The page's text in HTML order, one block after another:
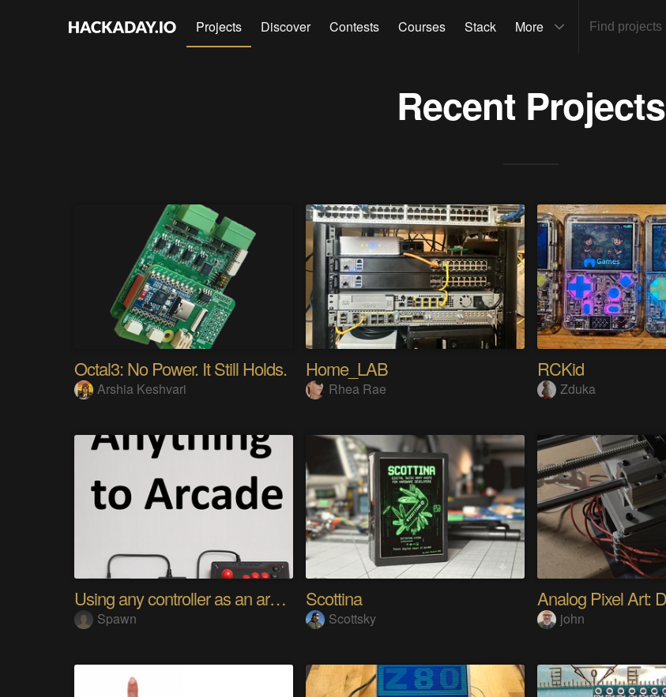
Projects Discover Contests Courses Stack More
Recent Projects
Octal3: No Power. It Still Holds.
Arshia Keshvari
Home_LAB
Rhea Rae
RCKid
Zduka
Using any controller as an arcade stick
Spawn
Scottina
Scottsky john